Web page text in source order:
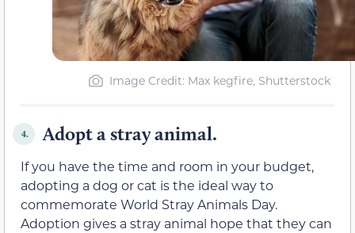
Image Credit: Max kegfire, Shutterstock
4. Adopt a stray animal.
If you have the time and room in your budget,
adopting a dog or cat is the ideal way to
commemorate World Stray Animals Day.
Adoption gives a stray animal hope that they can